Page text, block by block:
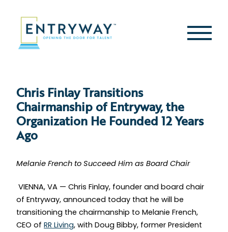
content
Chris Finlay Transitions
Chairmanship of Entryway, the
Organization He Founded 12 Years
Ago
Melanie French to Succeed Him as Board Chair
VIENNA, VA — Chris Finlay, founder and board chair
of Entryway, announced today that he will be
transitioning the chairmanship to Melanie French,
CEO of RR Living, with Doug Bibby, former President